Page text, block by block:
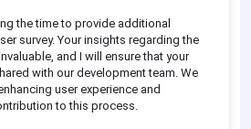
the time to provide additional
survey. Your insights regarding the
and I will ensure that your
with our development team. We
user experience and
to this process.